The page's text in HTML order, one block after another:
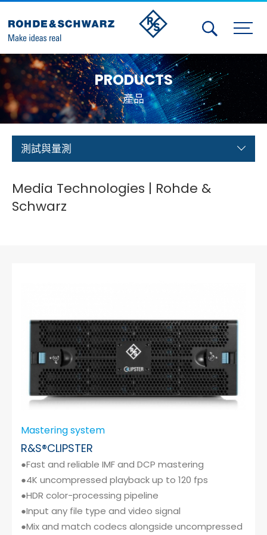
Activities
Contact Us
Member
Calendar
Test and Measurement
PRODUCTS
產品
測試與量測
Media Technologies | Rohde &
Schwarz
Mastering system
R&S®CLIPSTER
●Fast and reliable IMF and DCP mastering
●4K uncompressed playback up to 120 fps
●HDR color-processing pipeline
●Input any file type and video signal
●Mix and match codecs alongside uncompressed